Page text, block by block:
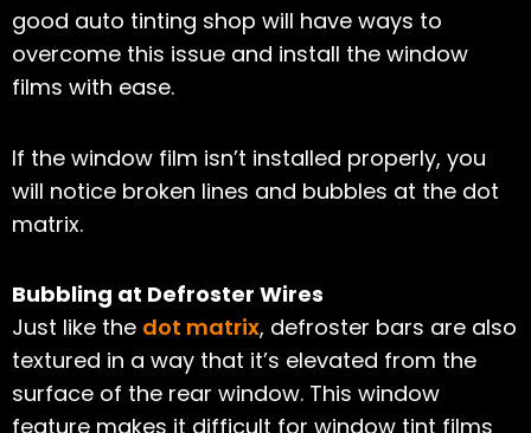
good auto tinting shop will have ways to
overcome this issue and install the window
films with ease.
If the window film isn’t installed properly, you
will notice broken lines and bubbles at the dot
matrix.
Bubbling at Defroster Wires
Just like the dot matrix, defroster bars are also
textured in a way that it’s elevated from the
surface of the rear window. This window
feature makes it difficult for window tint films